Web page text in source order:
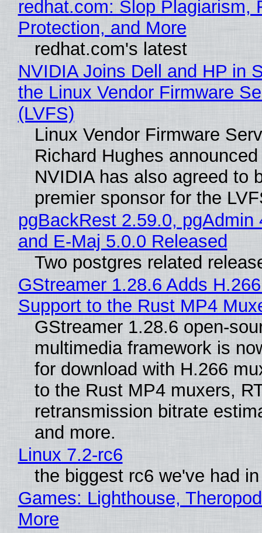
redhat.com: Slop Plagiarism,
Protection, and More
redhat.com's latest
NVIDIA Joins Dell and HP in
the Linux Vendor Firmware
(LVFS)
Linux Vendor Firmware
Richard Hughes
NVIDIA has also agreed to
premier sponsor for the
pgBackRest 2.59.0, pgAdmin
and E-Maj 5.0.0 Released
Two postgres related
GStreamer 1.28.6 Adds
Support to the Rust MP4
GStreamer 1.28.6 open-
multimedia framework is
for download with H.266
to the Rust MP4 muxers,
retransmission bitrate
and more.
Linux 7.2-rc6
the biggest rc6 we've had
Games: Lighthouse,
More